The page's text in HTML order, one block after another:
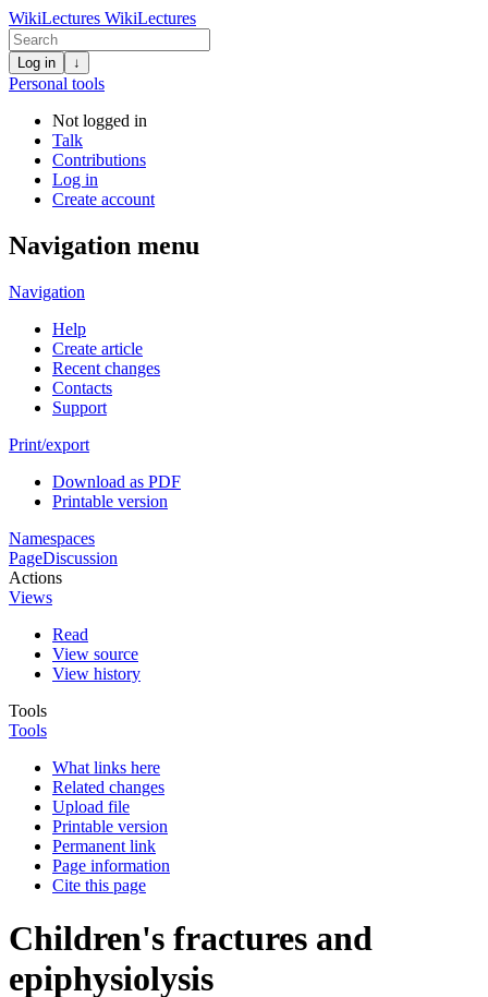
WikiLectures WikiLectures
Log in ↓
Personal tools
Not logged in
Talk
Contributions
Log in
Create account
Navigation menu
Navigation
Help
Create article
Recent changes
Contacts
Support
Print/export
Download as PDF
Printable version
Namespaces
PageDiscussion
Actions
Views
Read
View source
View history
Tools
Tools
What links here
Related changes
Upload file
Printable version
Permanent link
Page information
Cite this page
Children's fractures and
epiphysiolysis